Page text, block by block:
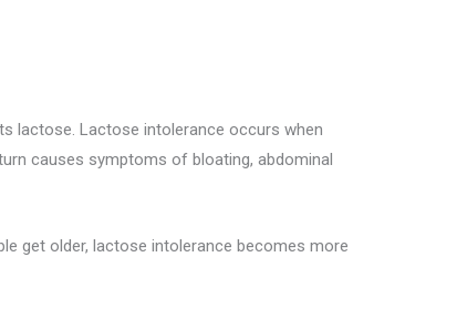
lactose. Lactose intolerance occurs when
causes symptoms of bloating, abdominal
get older, lactose intolerance becomes more